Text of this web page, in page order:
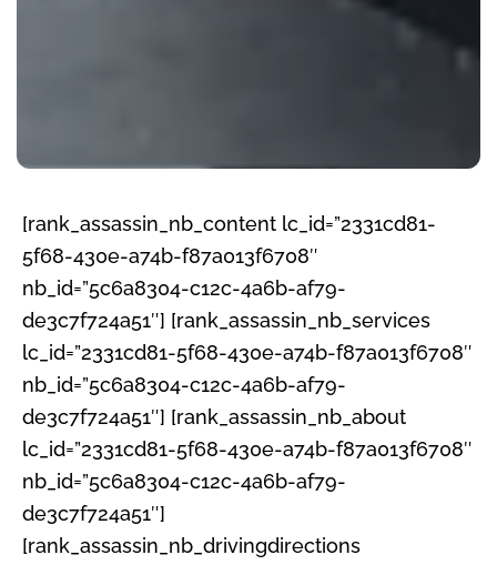
[rank_assassin_nb_content lc_id=”2331cd81-
5f68-430e-a74b-f87a013f6708″
nb_id=”5c6a8304-c12c-4a6b-af79-
de3c7f724a51″] [rank_assassin_nb_services
lc_id=”2331cd81-5f68-430e-a74b-f87a013f6708″
nb_id=”5c6a8304-c12c-4a6b-af79-
de3c7f724a51″] [rank_assassin_nb_about
lc_id=”2331cd81-5f68-430e-a74b-f87a013f6708″
nb_id=”5c6a8304-c12c-4a6b-af79-
de3c7f724a51″]
[rank_assassin_nb_drivingdirections